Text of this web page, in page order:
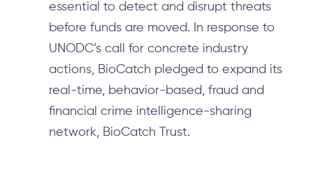
essential to detect and disrupt threats
before funds are moved. In response to
UNODC’s call for concrete industry
actions, BioCatch pledged to expand its
real-time, behavior-based, fraud and
financial crime intelligence-sharing
network, BioCatch Trust.